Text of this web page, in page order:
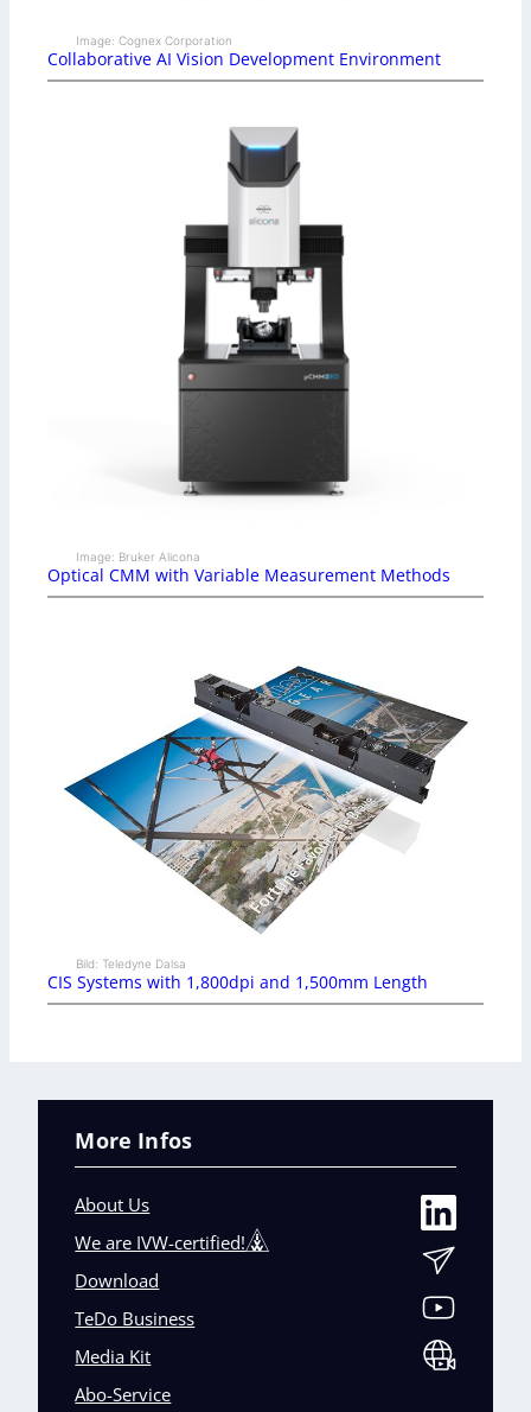
Image: Cognex Corporation
Collaborative AI Vision Development Environment
Image: Bruker Alicona
Optical CMM with Variable Measurement Methods
Bild: Teledyne Dalsa
CIS Systems with 1,800dpi and 1,500mm Length
More Infos
About Us
We are IVW-certified!
Download
TeDo Business
Media Kit
Abo-Service